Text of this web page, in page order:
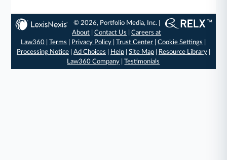
© 2026, Portfolio Media, Inc. |
About |Contact Us |Careers at
Law360 |Terms Privacy Policy |Trust Center |Cookie Settings
Processing Notice| Ad Choices Help| Site Map| Resource Library|
Law360 Company |Testimonials